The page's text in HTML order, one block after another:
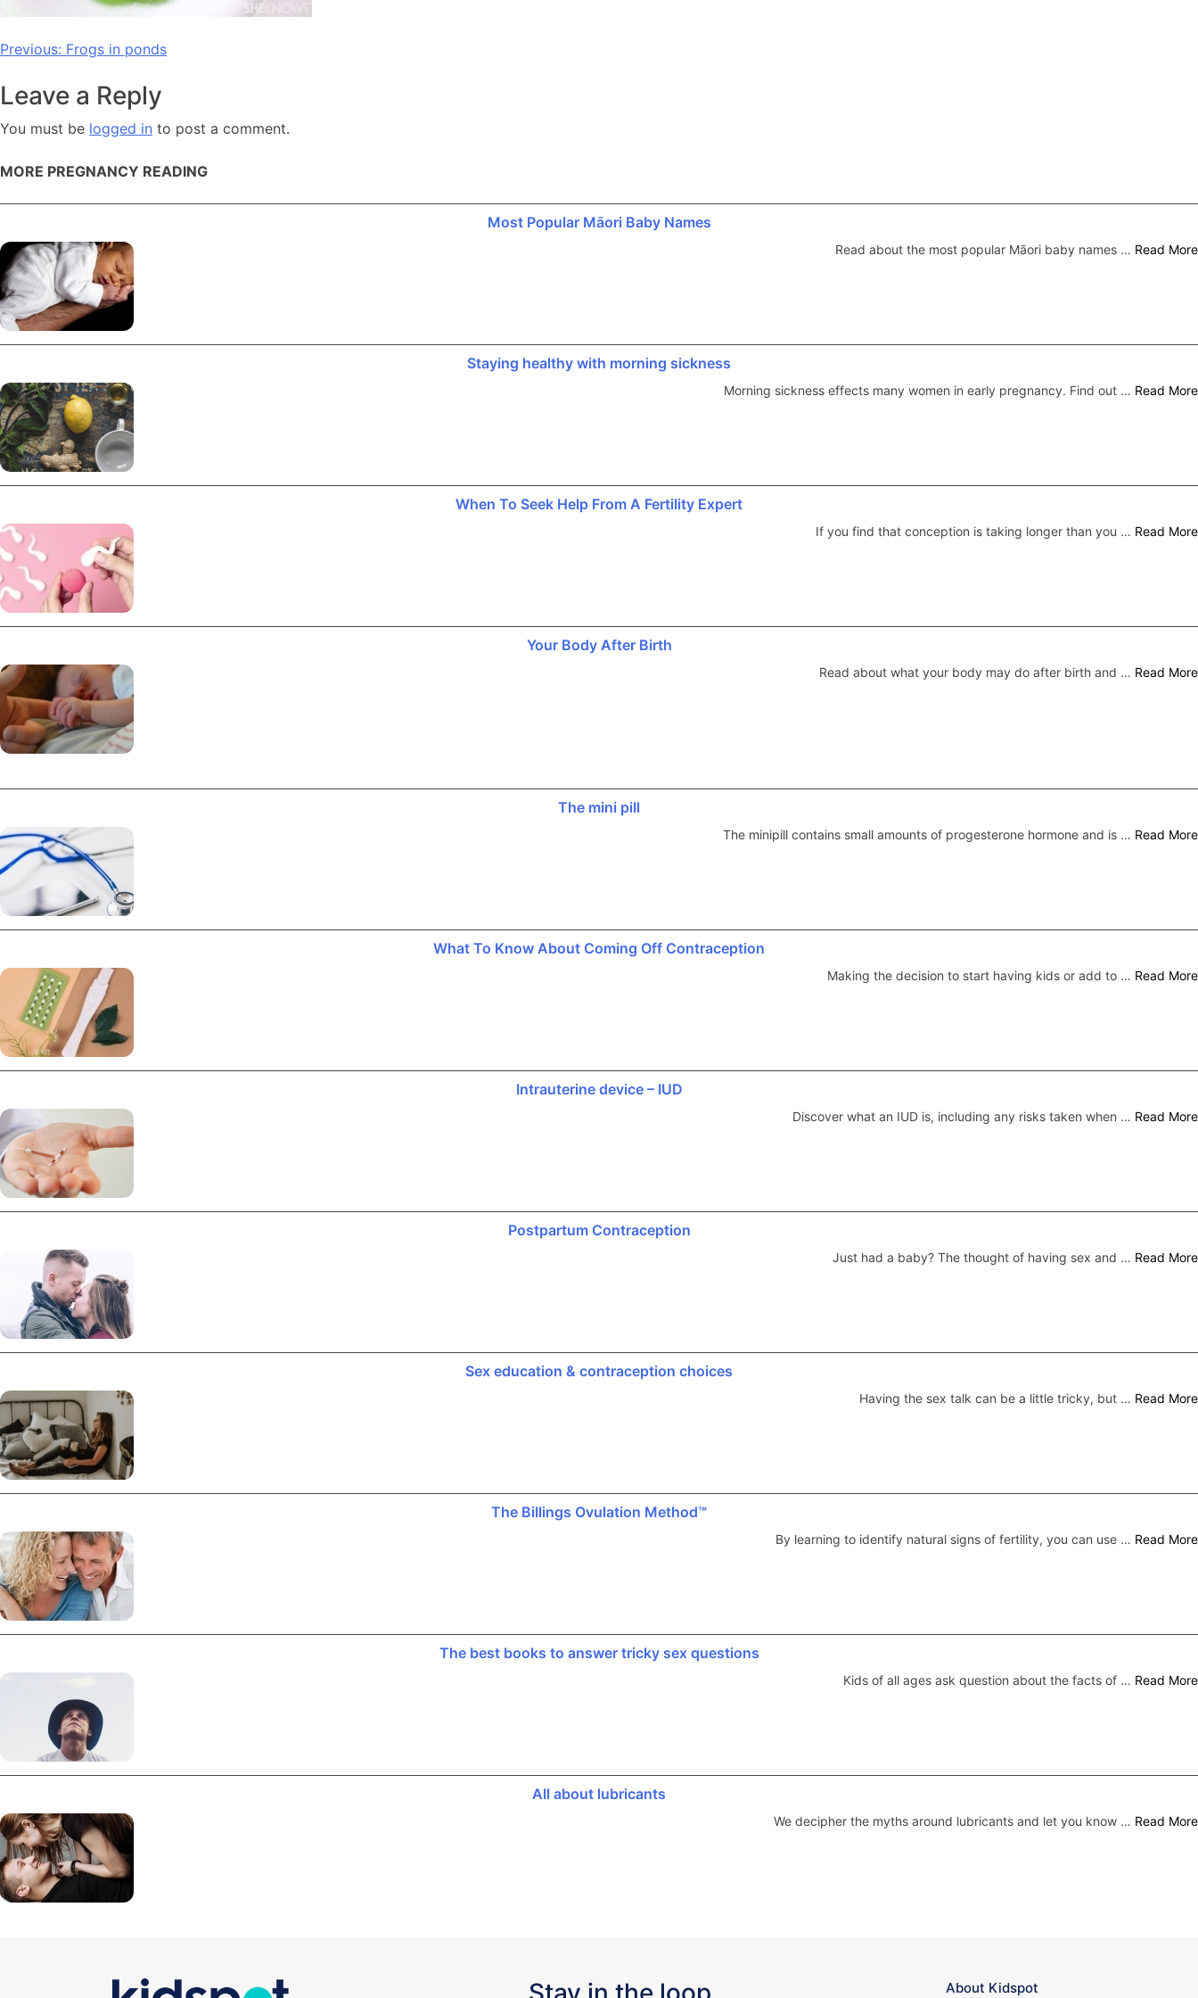
Post
navigation
Previous: Frogs in ponds
Leave a Reply
You must be logged in to post a comment.
MORE PREGNANCY READING
Most Popular Māori Baby Names
Read about the most popular Māori baby names … Read More
Staying healthy with morning sickness
Morning sickness effects many women in early pregnancy. Find out … Read More
When To Seek Help From A Fertility Expert
If you find that conception is taking longer than you … Read More
Your Body After Birth
Read about what your body may do after birth and … Read More
The mini pill
The minipill contains small amounts of progesterone hormone and is … Read More
What To Know About Coming Off Contraception
Making the decision to start having kids or add to … Read More
Intrauterine device – IUD
Discover what an IUD is, including any risks taken when … Read More
Postpartum Contraception
Just had a baby? The thought of having sex and … Read More
Sex education & contraception choices
Having the sex talk can be a little tricky, but … Read More
The Billings Ovulation Method™
By learning to identify natural signs of fertility, you can use … Read More
The best books to answer tricky sex questions
Kids of all ages ask question about the facts of … Read More
All about lubricants
We decipher the myths around lubricants and let you know … Read More
About Kidspot